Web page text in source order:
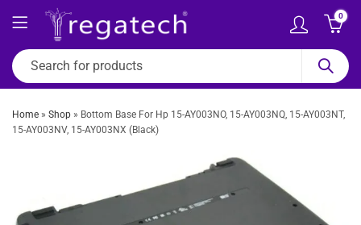
0
Home » Shop » Bottom Base For Hp 15-AY003NO, 15-AY003NQ, 15-AY003NT,
15-AY003NV, 15-AY003NX (Black)